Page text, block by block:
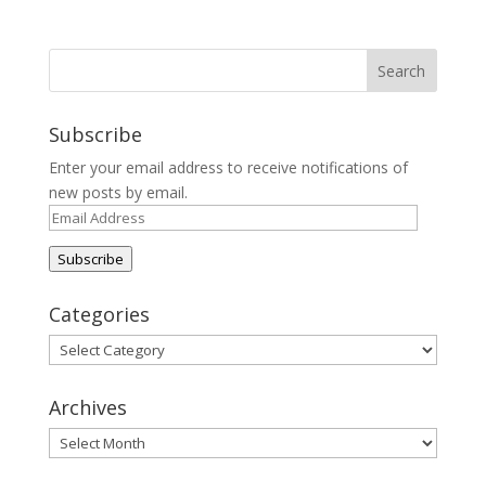
Subscribe
Enter your email address to receive notifications of
new posts by email.
Email
Address
Subscribe
Categories
Categories
Archives
Archives